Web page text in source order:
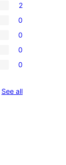
2
0
0
0
0
See allreviews